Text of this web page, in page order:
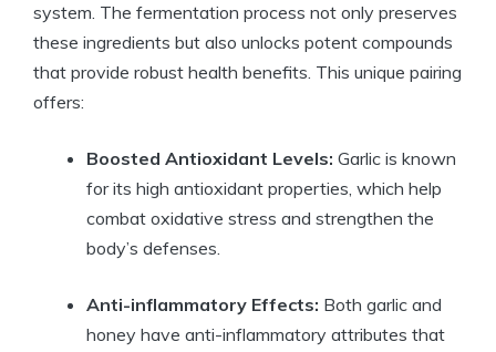
system. The fermentation process not only preserves
these ingredients but also unlocks potent compounds
that provide robust health benefits. This unique pairing
offers:
Boosted Antioxidant Levels: Garlic is known
for its high antioxidant properties, which help
combat oxidative stress and strengthen the
body’s defenses.
Anti-inflammatory Effects: Both garlic and
honey have anti-inflammatory attributes that